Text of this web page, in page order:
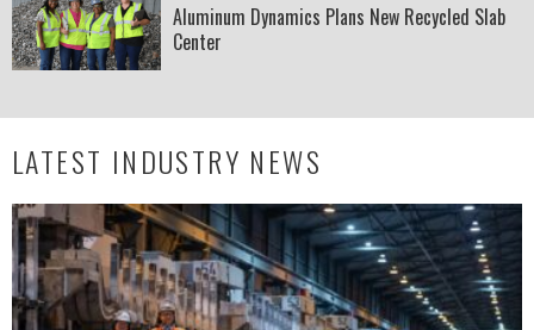
Aluminum Dynamics Plans New Recycled Slab
Center
LATEST INDUSTRY NEWS